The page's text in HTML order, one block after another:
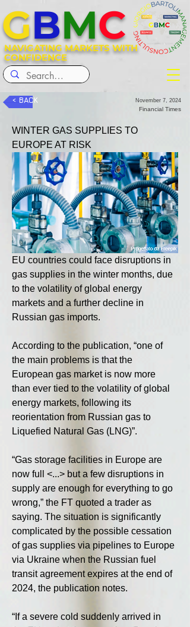
NAVIGATING MARKETS WITH
CONFIDENCE
GBMC
< BACK November 7, 2024
Financial Times
WINTER GAS SUPPLIES TO
EUROPE AT RISK
EU countries could face disruptions in
gas supplies in the winter months, due
to the volatility of global energy
markets and a further decline in
Russian gas imports.
According to the publication, “one of
the main problems is that the
European gas market is now more
than ever tied to the volatility of global
energy markets, following its
reorientation from Russian gas to
Liquefied Natural Gas (LNG)”.
“Gas storage facilities in Europe are
now full <...> but a few disruptions in
supply are enough for everything to go
wrong,” the FT quoted a trader as
saying. The situation is significantly
complicated by the possible cessation
of gas supplies via pipelines to Europe
via Ukraine when the Russian fuel
transit agreement expires at the end of
2024, the publication notes.
“If a severe cold suddenly arrived in